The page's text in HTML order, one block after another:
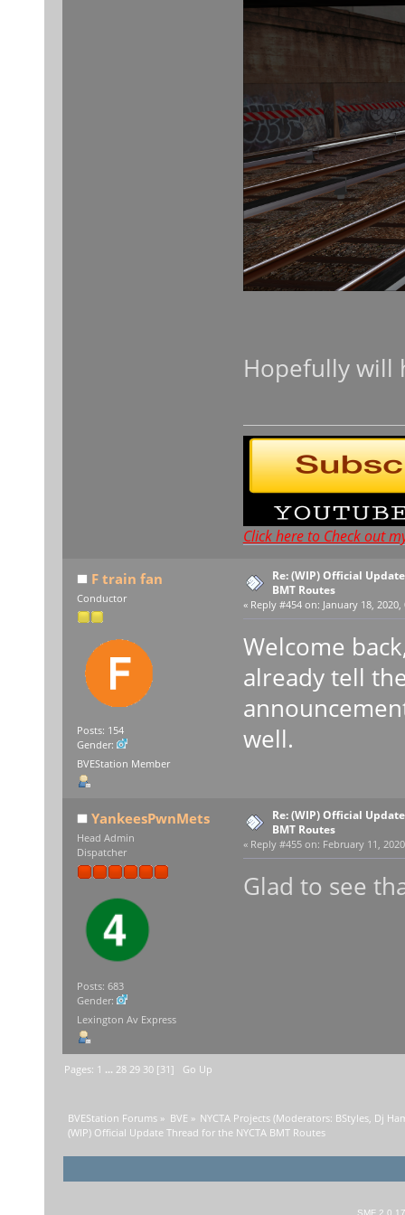
Hopefully will
Click here to Check out
F train fan
Conductor
Posts: 154
Gender:
BVEStation Member
Re: (WIP) Official
BMT Routes
« Reply #454 on: January 18, 2020,
Welcome
already tell
well.
YankeesPwnMets
Head Admin
Dispatcher
Posts: 683
Gender:
Lexington Av Express
Re: (WIP) Official
BMT Routes
« Reply #455 on: February 11,
Glad to see
Pages: 1 ... 28 29 30 [31] Go Up
BVEStation Forums » BVE » NYCTA Projects(Moderators: BStyles, Dj
(WIP) Official Update Thread for the NYCTA BMT Routes
SMF 2.0.17